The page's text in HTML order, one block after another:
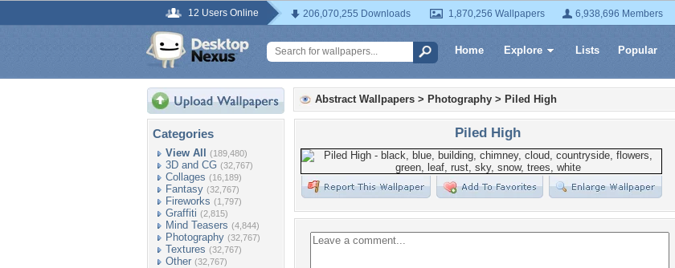
12 Users Online 206,070,255 Downloads 1,870,256 Wallpapers 6,938,696 Members
Home Explore Lists Popular
Categories
View All (189,480)
3D and CG (32,767)
Collages (16,189)
Fantasy (32,767)
Fireworks (1,797)
Graffiti (2,815)
Mind Teasers (4,844)
Photography (32,767)
Textures (32,767)
Other (32,767)
Abstract Wallpapers > Photography > Piled High
Piled High